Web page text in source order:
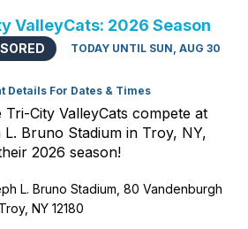
ValleyCats: 2026 Season
TODAY UNTIL SUN, AUG 30
Details For Dates & Times
Tri-City ValleyCats compete at
Bruno Stadium in Troy, NY,
2026 season!
L. Bruno Stadium , 80 Vandenburgh
NY 12180